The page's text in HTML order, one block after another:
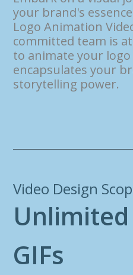
your brand's
Logo Animation
committed team is
to animate your
encapsulates your
storytelling power.
Video Design
Unlimited
GIFs